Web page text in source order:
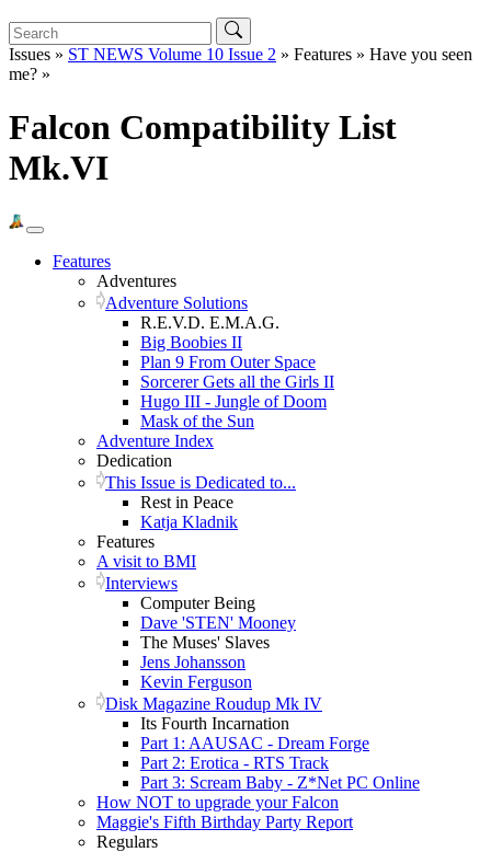
Issues » ST NEWS Volume 10 Issue 2 » Features » Have you seen
me? »
Falcon Compatibility List
Mk.VI
Features
Adventures
Adventure Solutions
R.E.V.D. E.M.A.G.
Big Boobies II
Plan 9 From Outer Space
Sorcerer Gets all the Girls II
Hugo III - Jungle of Doom
Mask of the Sun
Adventure Index
Dedication
This Issue is Dedicated to...
Rest in Peace
Katja Kladnik
Features
A visit to BMI
Interviews
Computer Being
Dave 'STEN' Mooney
The Muses' Slaves
Jens Johansson
Kevin Ferguson
Disk Magazine Roudup Mk IV
Its Fourth Incarnation
Part 1: AAUSAC - Dream Forge
Part 2: Erotica - RTS Track
Part 3: Scream Baby - Z*Net PC Online
How NOT to upgrade your Falcon
Maggie's Fifth Birthday Party Report
Regulars